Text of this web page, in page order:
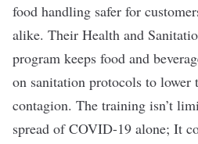
food handling safer for
alike. Their Health and
program keeps food and
on sanitation protocols to lower
contagion. The training isn’t
spread of COVID-19 alone; It